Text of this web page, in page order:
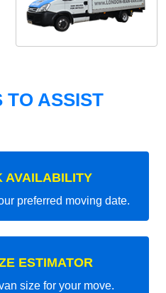
TO ASSIST
AVAILABILITY
preferred moving date.
ESTIMATOR
size for your move.